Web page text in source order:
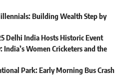
Building Wealth Step by
Delhi India Hosts Historic Event
India’s Women Cricketers and the
Park: Early Morning Bus Crash